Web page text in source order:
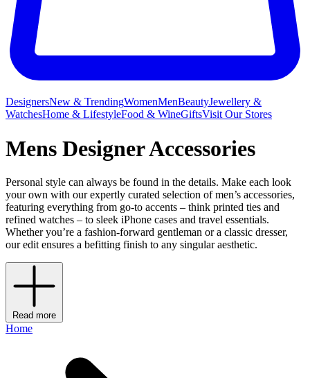
DesignersNew & TrendingWomenMenBeautyJewellery &
WatchesHome & LifestyleFood & WineGiftsVisit Our Stores
Mens Designer Accessories
Personal style can always be found in the details. Make each look
your own with our expertly curated selection of men’s accessories,
featuring everything from go-to accents – think printed ties and
refined watches – to sleek iPhone cases and travel essentials.
Whether you’re a fashion-forward gentleman or a classic dresser,
our edit ensures a befitting finish to any singular aesthetic.
Read more
Home